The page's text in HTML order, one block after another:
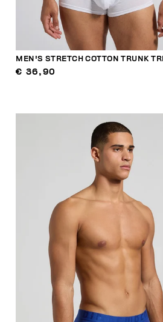
MEN'S STRETCH COTTON TRUNK
€ 36,90